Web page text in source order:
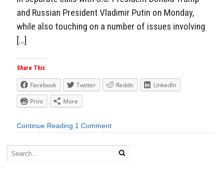
and Russian President Vladimir Putin on Monday,
while also touching on a number of issues involving
[…]
Share This:
Facebook Twitter Reddit
LinkedIn
Print
More
Continue Reading 1 Comment